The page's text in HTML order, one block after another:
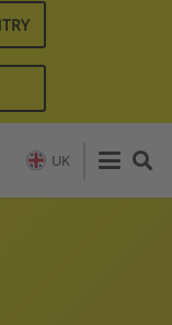
UK